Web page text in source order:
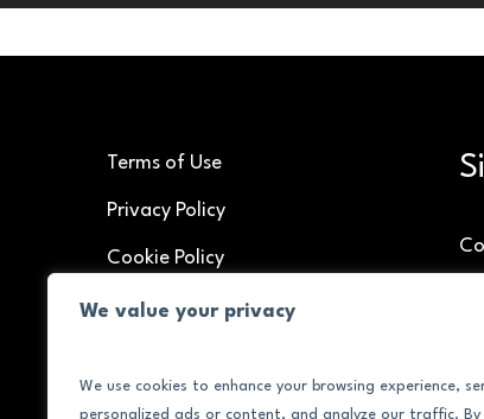
We value your privacy
We use cookies to enhance your browsing experience,
personalized ads or content, and analyze our traffic. By
Terms of Use
Privacy Policy
Cookie Policy